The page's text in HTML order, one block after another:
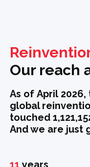
Our reach
As of April 2026,
global
touched
And we are just
11 years